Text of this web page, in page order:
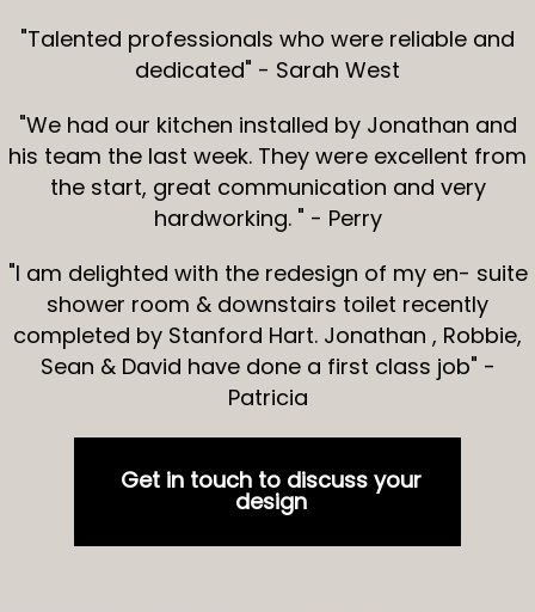
"Talented professionals who were reliable and
dedicated" - Sarah West
"We had our kitchen installed by Jonathan and
his team the last week. They were excellent from
the start, great communication and very
hardworking. " - Perry
"I am delighted with the redesign of my en- suite
shower room & downstairs toilet recently
completed by Stanford Hart. Jonathan , Robbie,
Sean & David have done a first class job" -
Patricia
Get in touch to discuss your
design